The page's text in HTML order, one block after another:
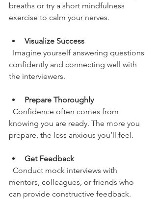
breaths or try a short mindfulness
exercise to calm your nerves.
Visualize Success
confidently and connecting well with
the interviewers.
Prepare Thoroughly
knowing you are ready. The more you
prepare, the less anxious you’ll feel.
Get Feedback
mentors, colleagues, or friends who
can provide constructive feedback.